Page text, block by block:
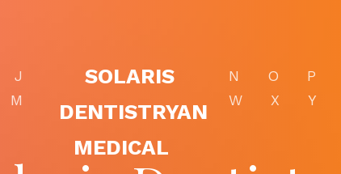
J
M
SOLARIS
DENTISTRYAN
MEDICAL
N O P
W
X Y